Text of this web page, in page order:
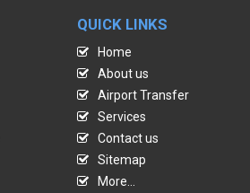
QUICK LINKS
Home
About us
Airport Transfer
Services
Contact us
Sitemap
More...